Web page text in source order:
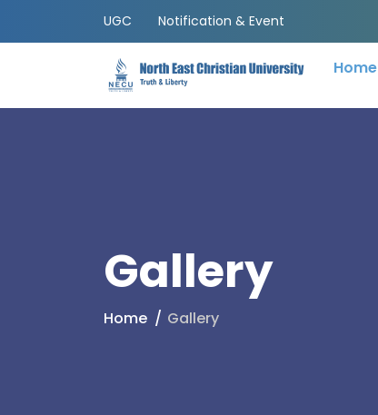
UGC Notification & Event
Home
Gallery
Home Gallery